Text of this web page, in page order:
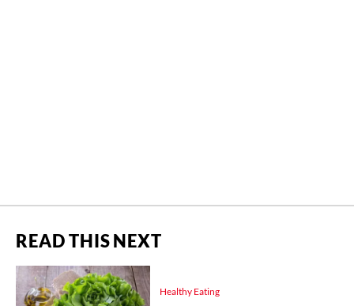
READ THIS NEXT
Healthy Eating